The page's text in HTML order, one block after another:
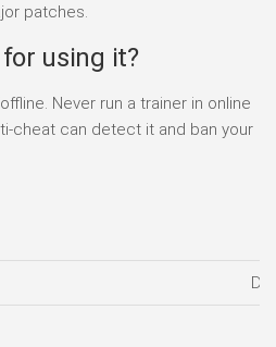
patches.
using it?
Never run a trainer in online
cheat can detect it and ban your